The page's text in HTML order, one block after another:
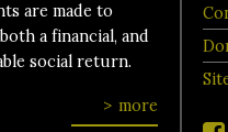
are made to
a financial, and
social return.
more